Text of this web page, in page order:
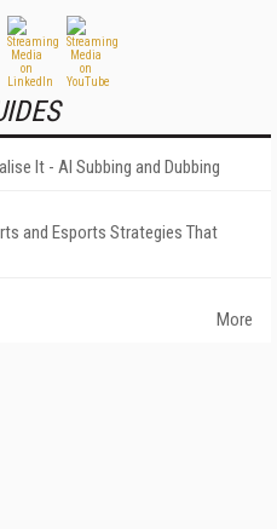
It - AI Subbing and Dubbing
and Esports Strategies That
More